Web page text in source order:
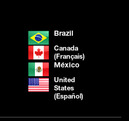
Brazil
Canada
(Français)
México
United
States
(Español)